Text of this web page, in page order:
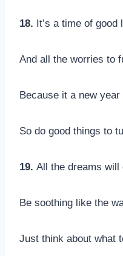
18. It’s a time of good
And all the worries to
Because it a new year
So do good things to
19. All the dreams will
Be soothing like the
Just think about what